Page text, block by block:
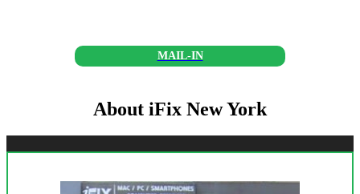
MAIL-IN
About iFix New York